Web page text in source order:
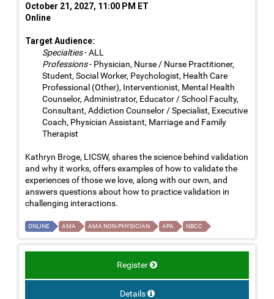
October 21, 2027, 11:00 PM ET
Online
Target Audience:
Specialties- ALL
Professions- Physician, Nurse / Nurse Practitioner,
Student, Social Worker, Psychologist, Health Care
Professional (Other), Interventionist, Mental Health
Counselor, Administrator, Educator / School Faculty,
Consultant, Addiction Counselor / Specialist, Executive
Coach, Physician Assistant, Marriage and Family
Therapist
Kathryn Broge, LICSW, shares the science behind validation
and why it works, offers examples of how to validate the
experiences of those we love, along with our own, and
answers questions about how to practice validation in
challenging interactions.
ONLINE AMA AMA NON-PHYSICIAN APA NBCC
Register
Details